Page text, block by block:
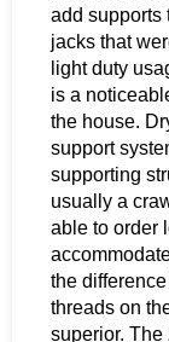
add supports
jacks that
light duty
is a
the house.
support
supporting
usually a
able to order
the
threads on
superior.